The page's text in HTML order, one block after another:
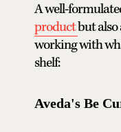
A well-
productbut
working with
shelf:
Aveda's Be